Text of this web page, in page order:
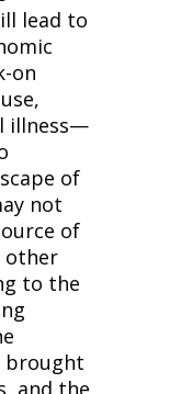
lead to
on
illness—
of
not
of
other
to the
brought
and the